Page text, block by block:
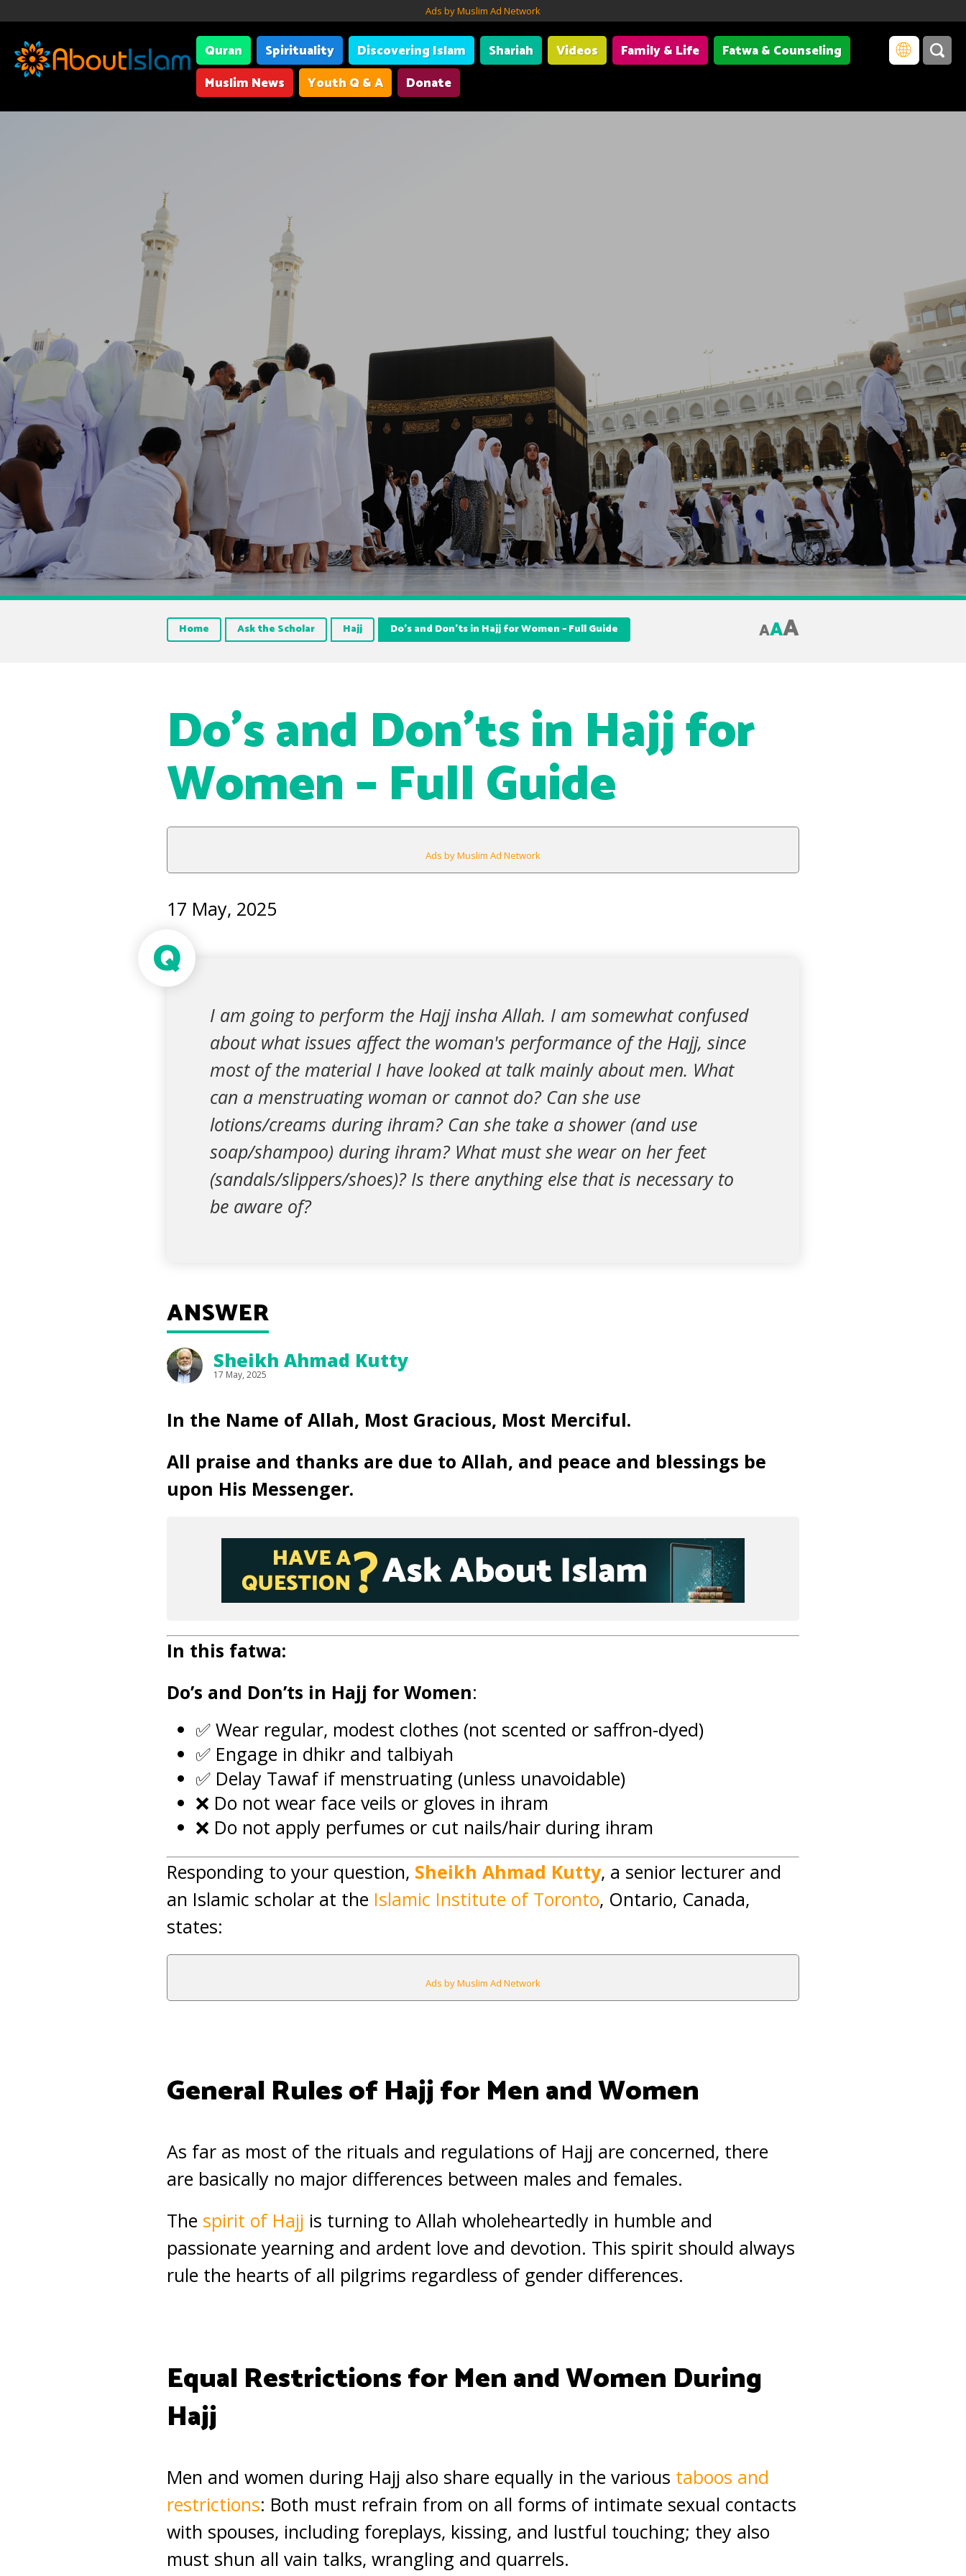
Ads by Muslim Ad Network
Quran Spirituality Discovering Islam Shariah Videos Family & Life
Fatwa & Counseling
Muslim News
Youth Q & A Donate
Home Ask the Scholar Hajj Do’s and Don’ts in Hajj for Women – Full Guide AAA
Do’s and Don’ts in Hajj for
Women – Full Guide
Ads by Muslim Ad Network
17 May, 2025
Q
I am going to perform the Hajj insha Allah. I am somewhat confused
about what issues affect the woman's performance of the Hajj, since
most of the material I have looked at talk mainly about men. What
can a menstruating woman or cannot do? Can she use
lotions/creams during ihram? Can she take a shower (and use
soap/shampoo) during ihram? What must she wear on her feet
(sandals/slippers/shoes)? Is there anything else that is necessary to
be aware of?
ANSWER
Sheikh Ahmad Kutty
17 May, 2025
In the Name of Allah, Most Gracious, Most Merciful.
All praise and thanks are due to Allah, and peace and blessings be
upon His Messenger.
In this fatwa:
Do’s and Don’ts in Hajj for Women:
✅ Wear regular, modest clothes (not scented or saffron-dyed)
✅ Engage in dhikr and talbiyah
✅ Delay Tawaf if menstruating (unless unavoidable)
❌ Do not wear face veils or gloves in ihram
❌ Do not apply perfumes or cut nails/hair during ihram
Responding to your question, Sheikh Ahmad Kutty, a senior lecturer and
an Islamic scholar at the Islamic Institute of Toronto, Ontario, Canada,
states:
Ads by Muslim Ad Network
General Rules of Hajj for Men and Women
As far as most of the rituals and regulations of Hajj are concerned, there
are basically no major differences between males and females.
The spirit of Hajj is turning to Allah wholeheartedly in humble and
passionate yearning and ardent love and devotion. This spirit should always
rule the hearts of all pilgrims regardless of gender differences.
Equal Restrictions for Men and Women During
Hajj
Men and women during Hajj also share equally in the various taboos and
restrictions: Both must refrain from on all forms of intimate sexual contacts
with spouses, including foreplays, kissing, and lustful touching; they also
must shun all vain talks, wrangling and quarrels.